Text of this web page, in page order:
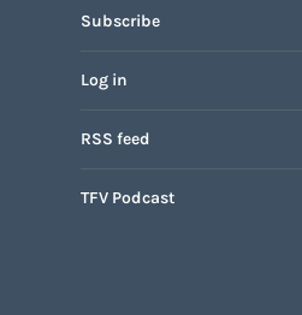
Subscribe
Log in
RSS feed
TFV Podcast